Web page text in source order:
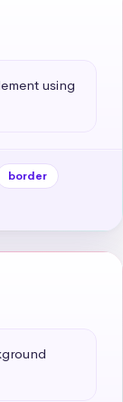
using
border